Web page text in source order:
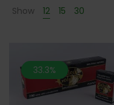
Show 12 15 30
33.3%